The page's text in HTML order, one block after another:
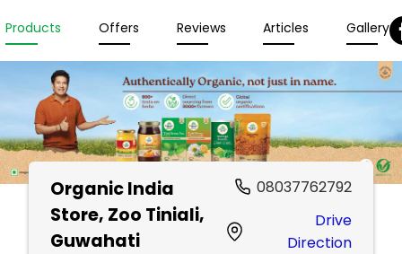
Products Offers Reviews Articles Gallery
Organic India
Store, Zoo Tiniali,
Guwahati
08037762792
Drive
Direction